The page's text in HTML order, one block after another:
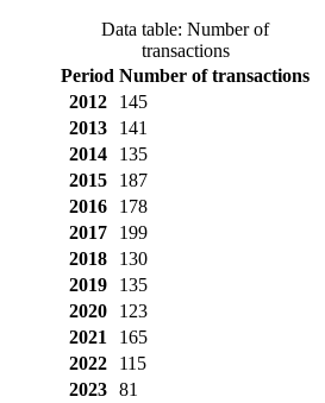
Data table: Number of
transactions
Period Number of transactions
2012
145
2013
141
2014
135
2015
187
2016
178
2017
199
2018
130
2019
135
2020
123
2021
165
2022
115
2023
81